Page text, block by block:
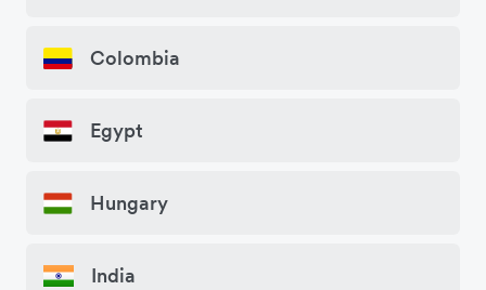
Colombia
Egypt
Hungary
India